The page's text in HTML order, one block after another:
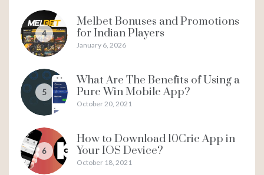
4
Melbet Bonuses and Promotions
for Indian Players
January 6, 2026
5
What Are The Benefits of Using a
Pure Win Mobile App?
October 20, 2021
6
How to Download 10Cric App in
Your IOS Device?
October 18, 2021